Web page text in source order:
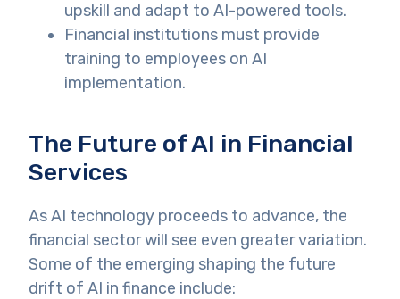
upskill and adapt to AI-powered tools.
Financial institutions must provide
training to employees on AI
implementation.
The Future of AI in Financial
Services
As AI technology proceeds to advance, the
financial sector will see even greater variation.
Some of the emerging shaping the future
drift of AI in finance include: